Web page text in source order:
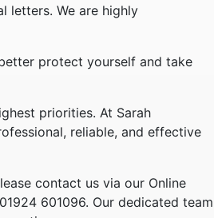
letters. We are highly
protect yourself and take
priorities. At Sarah
reliable, and effective
contact us via our Online
601096. Our dedicated team